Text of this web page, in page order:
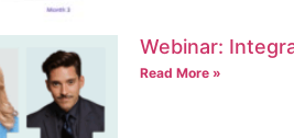
Webinar:
Read More »